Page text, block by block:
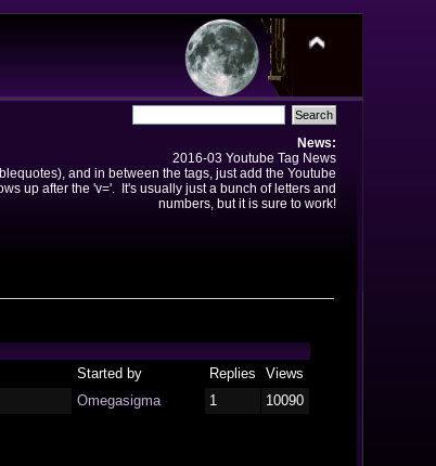
News:
2016-03 Youtube Tag News
and in between the tags, just add the Youtube
up after the 'v='. It's usually just a bunch of letters and
numbers, but it is sure to work!
Started by Replies
Views
Omegasigma 1
10090